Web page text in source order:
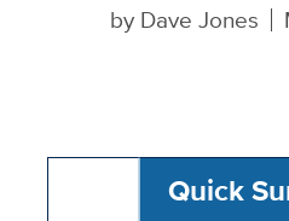
by Dave Jones
Quick